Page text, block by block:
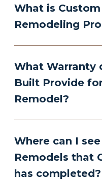
What is
Remodeling
What Warranty
Built Provide
Remodel?
Where can I
Remodels that
has completed?